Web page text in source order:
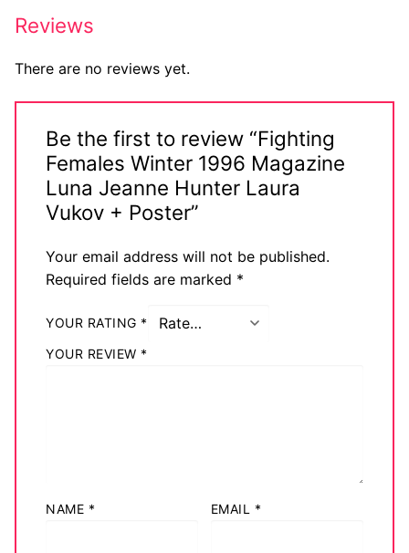
Club Wear
Boots
Men’s Elevator Shoes
Register
Login
My account
Reviews
There are no reviews yet.
Be the first to review “Fighting
Females Winter 1996 Magazine
Luna Jeanne Hunter Laura
Vukov + Poster”
Your email address will not be published.
Required fields are marked *
YOUR RATING *
YOUR REVIEW *
NAME * EMAIL *